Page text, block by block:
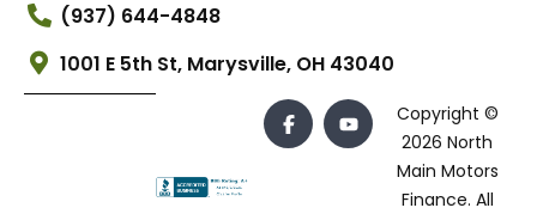
(937) 644-4848
1001 E 5th St, Marysville, OH 43040
Copyright ©
2026 North
Main Motors
Finance. All